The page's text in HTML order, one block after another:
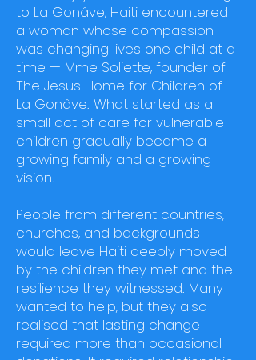
to La Gonâve, Haiti encountered
a woman whose compassion
was changing lives one child at a
time — Mme Soliette, founder of
The Jesus Home for Children of
La Gonâve. What started as a
small act of care for vulnerable
children gradually became a
growing family and a growing
vision.
People from different countries,
churches, and backgrounds
would leave Haiti deeply moved
by the children they met and the
resilience they witnessed. Many
wanted to help, but they also
realised that lasting change
required more than occasional